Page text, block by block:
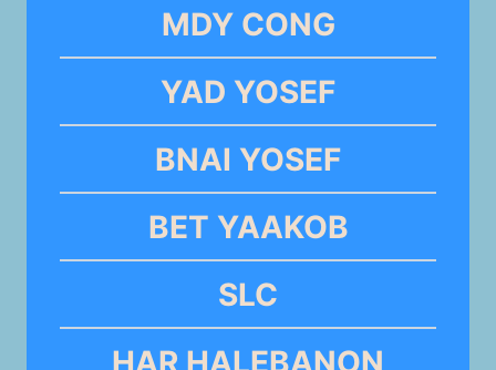
MDY CONG
YAD YOSEF
BNAI YOSEF
BET YAAKOB
SLC
HAR HALEBANON